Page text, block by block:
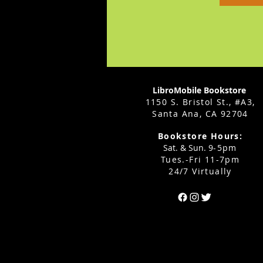
LibroMobile Bookstore
1150 S. Bristol St., #A3,
Santa Ana, CA 92704
Bookstore Hours:
Sat. & Sun. 9-5pm
Tues.-Fri 11-7pm
24/7 Virtually